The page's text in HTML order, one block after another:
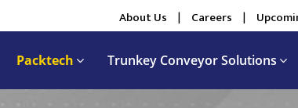
About Us | Careers |
Packtech Trunkey Conveyor Solutions